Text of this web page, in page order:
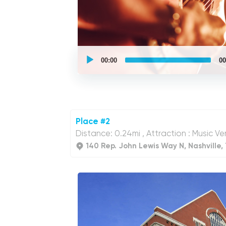
UCPlaces
self
guided00:00
Place #2
Distance: 0.24mi , Attraction : Music
140 Rep. John Lewis Way N, Nashville,